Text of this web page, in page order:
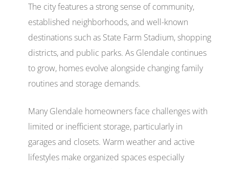
The city features a strong sense of community,
established neighborhoods, and well-known
destinations such as State Farm Stadium, shopping
districts, and public parks. As Glendale continues
to grow, homes evolve alongside changing family
routines and storage demands.
Many Glendale homeowners face challenges with
limited or inefficient storage, particularly in
garages and closets. Warm weather and active
lifestyles make organized spaces especially